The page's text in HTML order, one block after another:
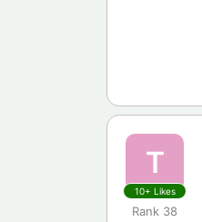
T
Rank 38
10+ Likes